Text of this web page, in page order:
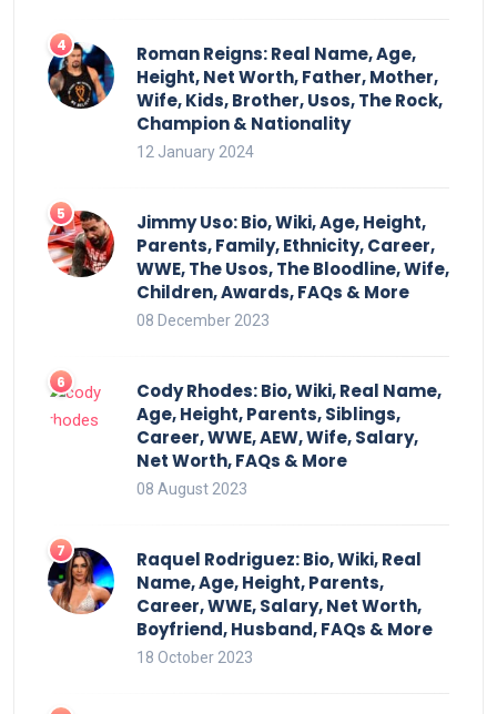
Roman Reigns: Real Name, Age,
Height, Net Worth, Father, Mother,
Wife, Kids, Brother, Usos, The Rock,
Champion & Nationality
12 January 2024
Jimmy Uso: Bio, Wiki, Age, Height,
Parents, Family, Ethnicity, Career,
WWE, The Usos, The Bloodline, Wife,
Children, Awards, FAQs & More
08 December 2023
Cody Rhodes: Bio, Wiki, Real Name,
Age, Height, Parents, Siblings,
Career, WWE, AEW, Wife, Salary,
Net Worth, FAQs & More
08 August 2023
Raquel Rodriguez: Bio, Wiki, Real
Name, Age, Height, Parents,
Career, WWE, Salary, Net Worth,
Boyfriend, Husband, FAQs & More
18 October 2023